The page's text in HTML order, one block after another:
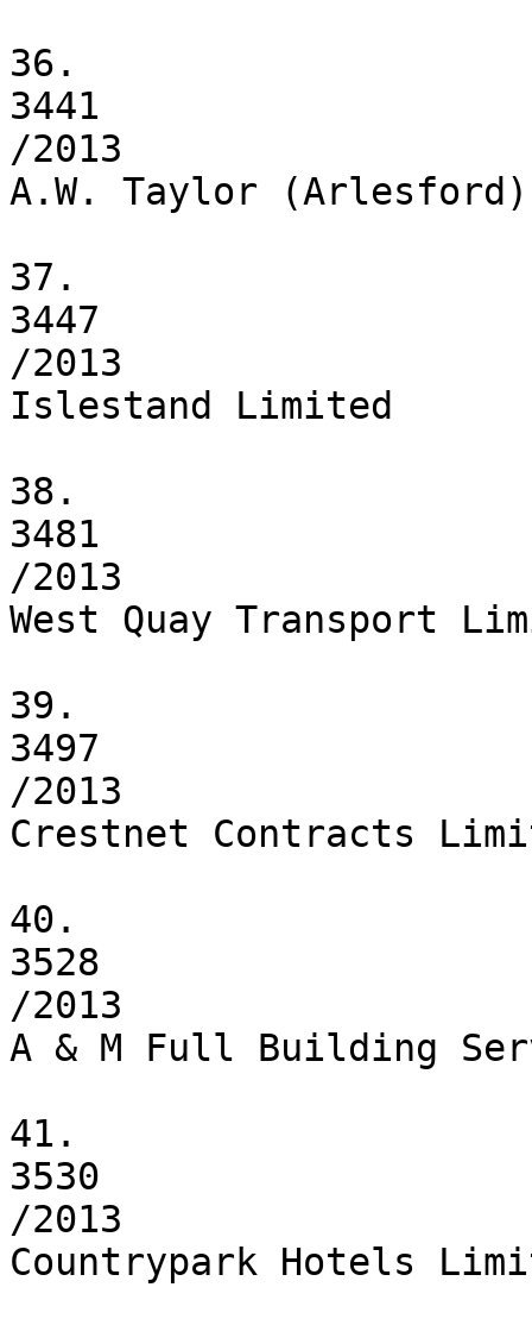
36.
3441
/2013
A.W. Taylor
37.
3447
/2013
Islestand Limited
38.
3481
/2013
West Quay Transport
39.
3497
/2013
Crestnet Contracts
40.
3528
/2013
A & M Full Building
41.
3530
/2013
Countrypark Hotels